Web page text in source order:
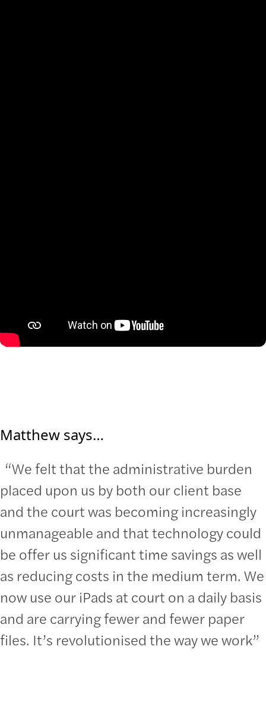
Matthew says…
“We felt that the administrative burden
placed upon us by both our client base
and the court was becoming increasingly
unmanageable and that technology could
be offer us significant time savings as well
as reducing costs in the medium term. We
now use our iPads at court on a daily basis
and are carrying fewer and fewer paper
files. It’s revolutionised the way we work”